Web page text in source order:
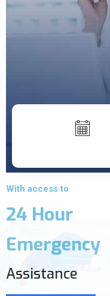
With access to
24 Hour
Emergency
Assistance